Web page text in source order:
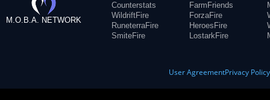
M.O.B.A. NETWORK
Counterstats
WildriftFire
RuneterraFire
SmiteFire
FarmFriends
ForzaFire
HeroesFire
LostarkFire
User AgreementPrivacy Policy